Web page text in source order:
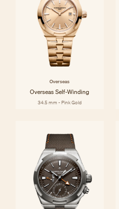
Overseas
Overseas Self-Winding
34.5 mm - Pink Gold